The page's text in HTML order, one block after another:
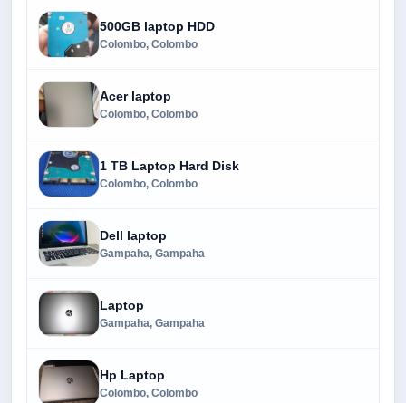
500GB laptop HDD
Colombo, Colombo
Acer laptop
Colombo, Colombo
1 TB Laptop Hard Disk
Colombo, Colombo
Dell laptop
Gampaha, Gampaha
Laptop
Gampaha, Gampaha
Hp Laptop
Colombo, Colombo